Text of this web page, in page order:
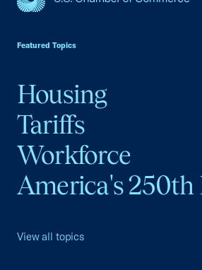
Featured Topics
Housing
Tariffs
Workforce
America's
View all topics